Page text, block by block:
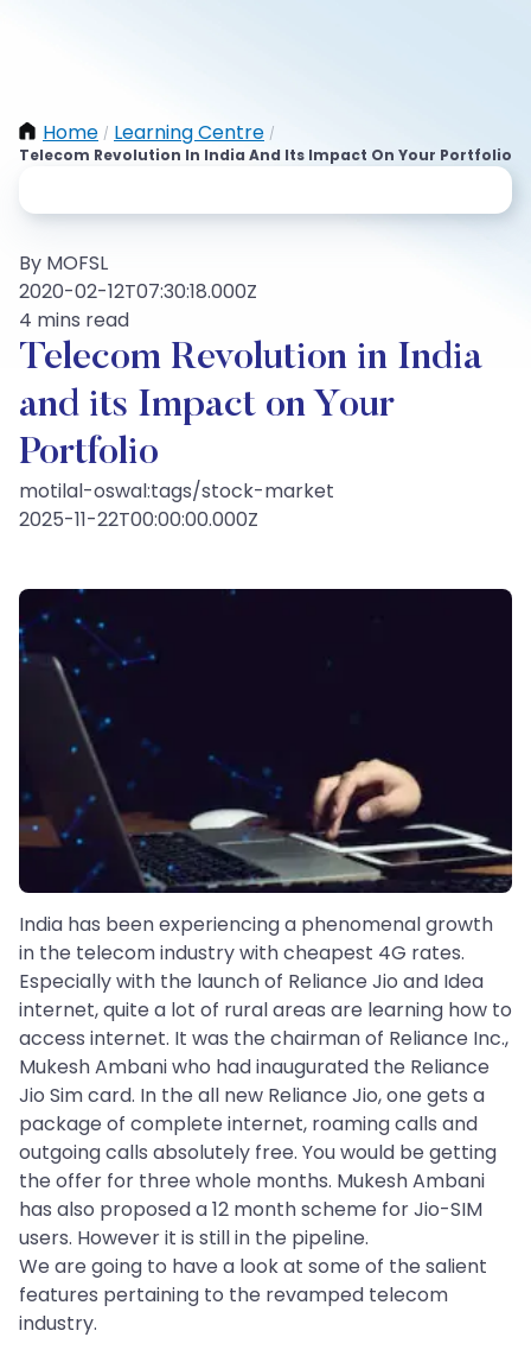
Home / Learning Centre /
Telecom Revolution In India And Its Impact On Your Portfolio
By MOFSL
2020-02-12T07:30:18.000Z
4 mins read
Telecom Revolution in India
and its Impact on Your
Portfolio
motilal-oswal:tags/stock-market
2025-11-22T00:00:00.000Z
India has been experiencing a phenomenal growth
in the telecom industry with cheapest 4G rates.
Especially with the launch of Reliance Jio and Idea
internet, quite a lot of rural areas are learning how to
access internet. It was the chairman of Reliance Inc.,
Mukesh Ambani who had inaugurated the Reliance
Jio Sim card. In the all new Reliance Jio, one gets a
package of complete internet, roaming calls and
outgoing calls absolutely free. You would be getting
the offer for three whole months. Mukesh Ambani
has also proposed a 12 month scheme for Jio-SIM
users. However it is still in the pipeline.
We are going to have a look at some of the salient
features pertaining to the revamped telecom
industry.